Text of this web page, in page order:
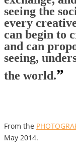
seeing the
every
can begin to
and can
seeing,
the world.”
From the
May 2014.